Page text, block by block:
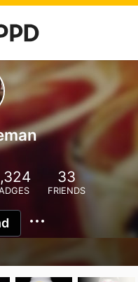
33
FRIENDS